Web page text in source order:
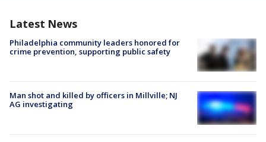
Latest News
Philadelphia community leaders honored for
crime prevention, supporting public safety
Man shot and killed by officers in Millville; NJ
AG investigating